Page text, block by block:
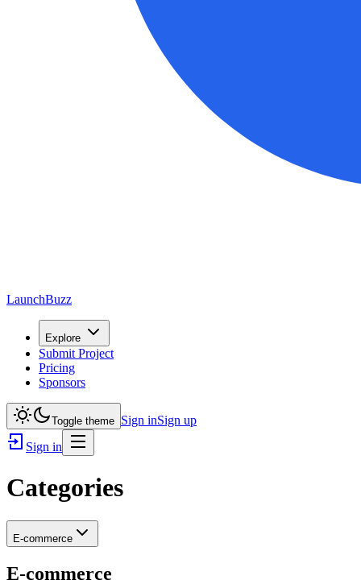
LaunchBuzz
Explore
Submit Project
Pricing
Sponsors
Toggle theme Sign inSign up
Sign in
Categories
E-commerce
E-commerce